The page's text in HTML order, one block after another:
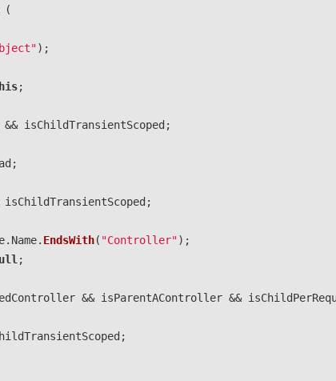
(
);
;
&& isChildTransientScoped ;
;
isChildTransientScoped ;
. Name. EndsWith( "Controller");
;
&& isParentAController &&
;